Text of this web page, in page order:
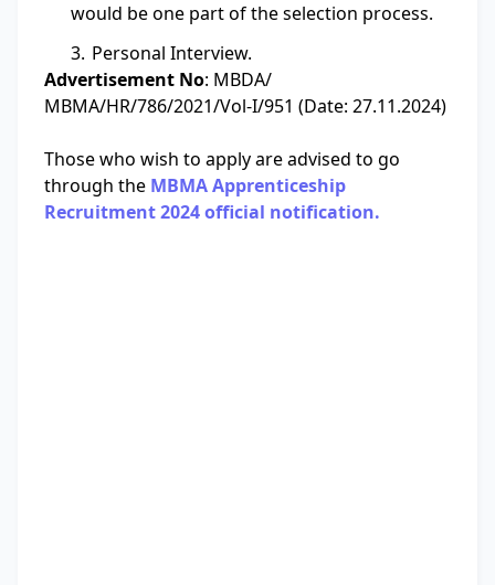
would be one part of the selection process.
Personal Interview.
Advertisement No: MBDA/
MBMA/HR/786/2021/Vol-I/951 (Date: 27.11.2024)
Those who wish to apply are advised to go
through the MBMA Apprenticeship
Recruitment 2024 official notification.